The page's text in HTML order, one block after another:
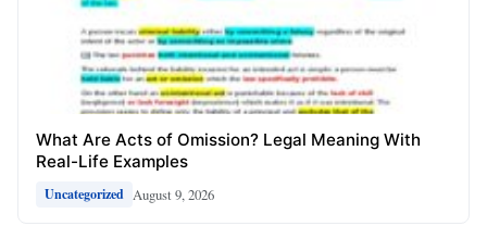
What Are Acts of Omission? Legal Meaning With
Real-Life Examples
Uncategorized August 9, 2026